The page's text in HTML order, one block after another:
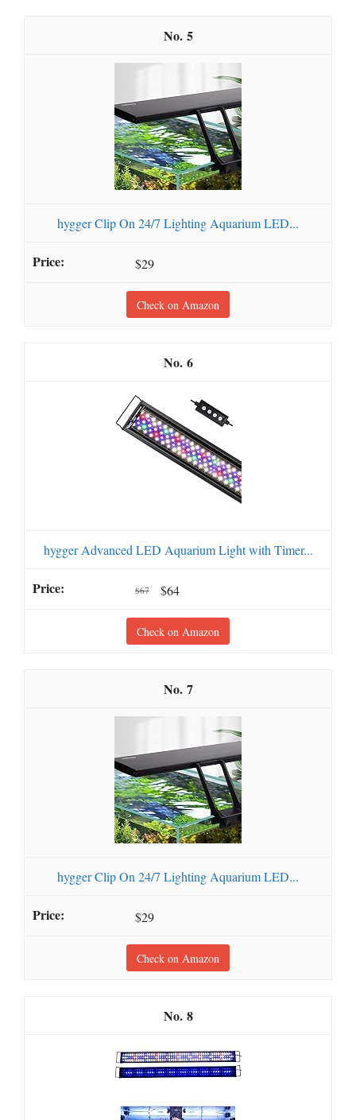
5
hygger Clip On 24/7 Lighting Aquarium LED...
$29
Check on Amazon
6
hygger Advanced LED Aquarium Light with Timer...
$67 $64
Check on Amazon
7
hygger Clip On 24/7 Lighting Aquarium LED...
$29
Check on Amazon
8